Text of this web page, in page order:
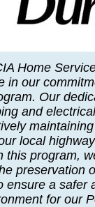
Home
in our
Our
and
local
this program,
preservation
ensure a safer
for our